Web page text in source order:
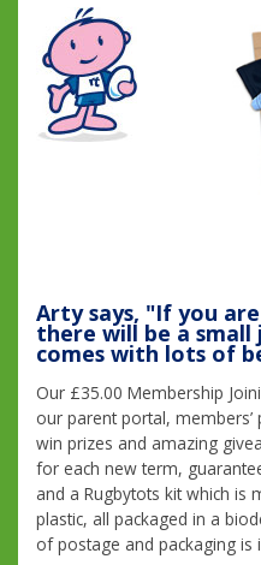
Arty says, "If you
there will be a small
comes with lots of
Our £35.00 Membership
our parent portal,
win prizes and amazing
for each new term,
and a Rugbytots kit which is
plastic, all packaged in a
of postage and packaging is